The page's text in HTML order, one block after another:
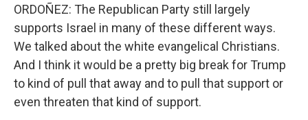
ORDOÑEZ: The Republican Party still largely
supports Israel in many of these different ways.
We talked about the white evangelical Christians.
And I think it would be a pretty big break for Trump
to kind of pull that away and to pull that support or
even threaten that kind of support.